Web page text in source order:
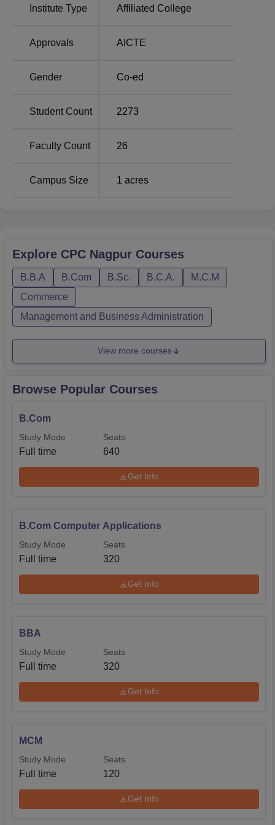
B.Com 320
BBA
B.Com Computer
Institute Type Affiliated College
Approvals AICTE
Gender Co-ed
Student Count 2273
Faculty Count 26
Campus Size 1 acres
Explore CPC Nagpur Courses
B.B.A B.Com B.Sc. B.C.A.
M.C.M
Commerce
Management and Business Administration
View more courses
Browse Popular Courses
B.Com
Study Mode
Full time
Seats
640
Get Info
B.Com Computer Applications
Study Mode
Full time
Seats
320
Get Info
BBA
Study Mode
Full time
Seats
320
Get Info
MCM
Study Mode
Full time
Seats
120
Get Info